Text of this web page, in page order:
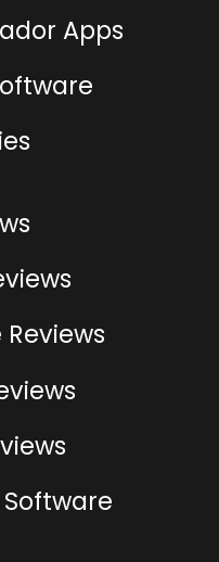
Apps